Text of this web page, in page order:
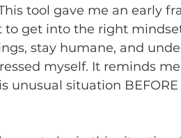
tool gave me an early
to get into the right
stay humane, and
myself. It reminds
unusual situation